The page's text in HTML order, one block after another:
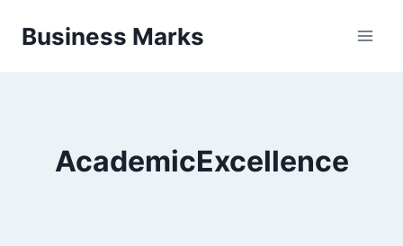
Business Marks
AcademicExcellence